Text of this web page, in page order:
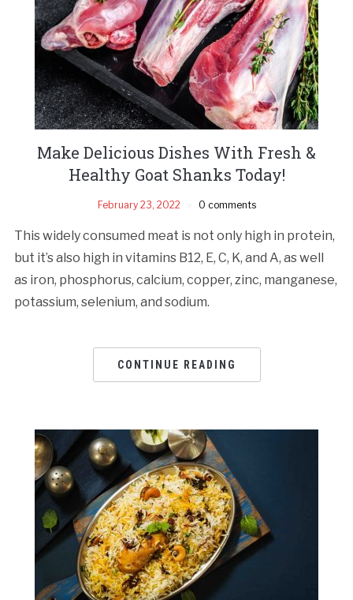
Make Delicious Dishes With Fresh &
Healthy Goat Shanks Today!
February 23, 2022 0 comments
This widely consumed meat is not only high in protein,
but it’s also high in vitamins B12, E, C, K, and A, as well
as iron, phosphorus, calcium, copper, zinc, manganese,
potassium, selenium, and sodium.
CONTINUE READING